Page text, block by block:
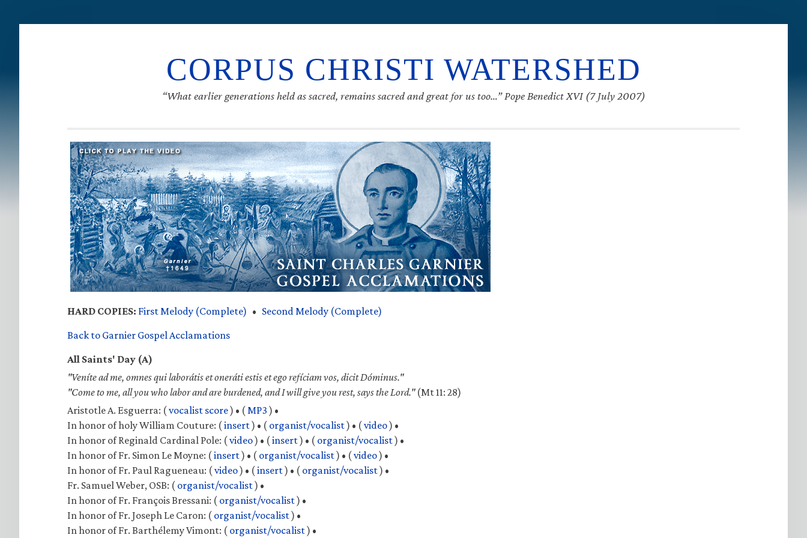
CORPUS CHRISTI WATERSHED
“What earlier generations held as sacred, remains sacred and great for us too…” Pope Benedict XVI (7 July 2007)
HARD COPIES: First Melody (Complete) • Second Melody (Complete)
Back to Garnier Gospel Acclamations
All Saints' Day (A)
"Veníte ad me, omnes qui laborátis et oneráti estis et ego refíciam vos, dicit Dóminus."
"Come to me, all you who labor and are burdened, and I will give you rest, says the Lord." (Mt 11: 28)
Aristotle A. Esguerra: (vocalist score) • (MP3 ) •
In honor of holy William Couture: (insert) • ( organist/vocalist) • (video) •
In honor of Reginald Cardinal Pole: (video) • (insert) • ( organist/vocalist) •
In honor of Fr. Simon Le Moyne: (insert) • ( organist/vocalist) • (video) •
In honor of Fr. Paul Ragueneau: (video) • (insert) • ( organist/vocalist) •
Fr. Samuel Weber, OSB: ( organist/vocalist) •
In honor of Fr. François Bressani: ( organist/vocalist) •
In honor of Fr. Joseph Le Caron: ( organist/vocalist) •
In honor of Fr. Barthélemy Vimont: ( organist/vocalist) •